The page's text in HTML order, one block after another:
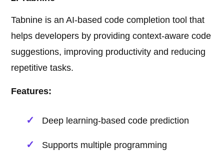
Tabnine is an AI-based code completion tool that
helps developers by providing context-aware code
suggestions, improving productivity and reducing
repetitive tasks.
Features:
Deep learning-based code prediction
Supports multiple programming